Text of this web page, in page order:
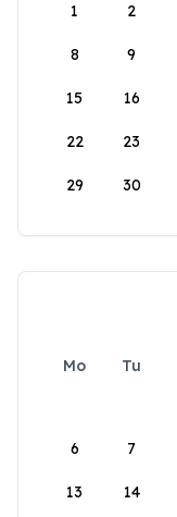
1
2
8 9
15 16
22 23
29 30
Mo Tu
6 7
13 14